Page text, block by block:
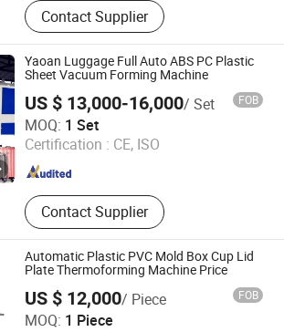
Forming Machine, Sheet Extruder,
Cup Making Machine, Plastic Lid
Machine
Contact Supplier
Yaoan Luggage Full Auto ABS PC Plastic
Sheet Vacuum Forming Machine
US $ 13,000-16,000/ Set FOB
MOQ: 1 Set
Certification : CE, ISO
Contact Supplier
PLASTIC MACHINERY CO., LTD.
Since 2011
Automatic Plastic PVC Mold Box Cup Lid
Plate Thermoforming Machine Price
US $ 12,000/ Piece FOB
MOQ: 1 Piece
MACHINERY CO., LTD.